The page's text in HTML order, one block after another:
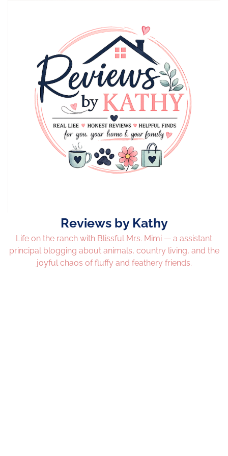
Reviews by Kathy
Life on the ranch with Blissful Mrs. Mimi — a assistant
principal blogging about animals, country living, and the
joyful chaos of fluffy and feathery friends.